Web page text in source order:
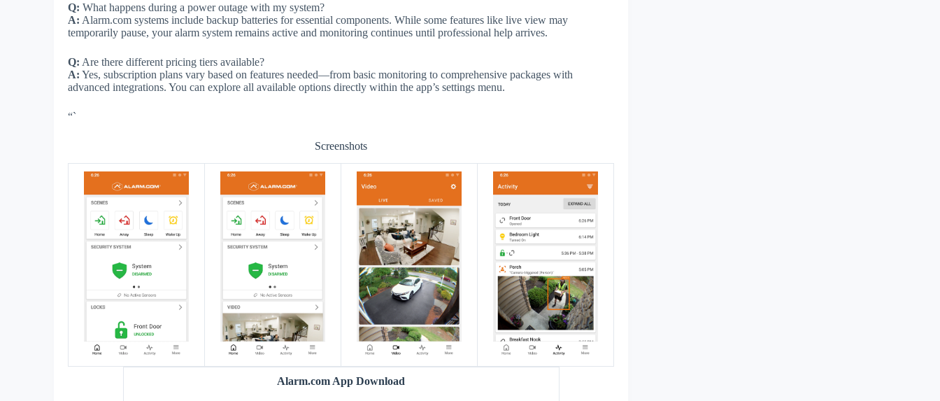
Q: What happens during a power outage with my system?
A: Alarm.com systems include backup batteries for essential components. While some features like live view may
temporarily pause, your alarm system remains active and monitoring continues until professional help arrives.
Q: Are there different pricing tiers available?
A: Yes, subscription plans vary based on features needed—from basic monitoring to comprehensive packages with
advanced integrations. You can explore all available options directly within the app’s settings menu.
“`
Screenshots
Alarm.com App Download